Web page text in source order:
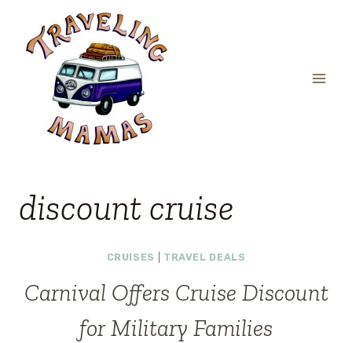
content
discount cruise
CRUISES TRAVEL DEALS
Carnival Offers Cruise Discount
for Military Families